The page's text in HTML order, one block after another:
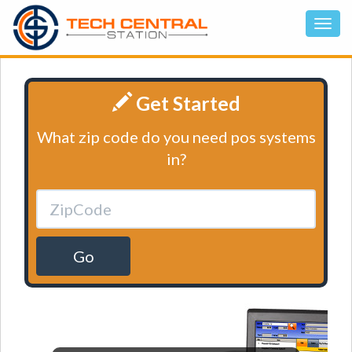
Get Started
What zip code do you need pos systems
in?
Go